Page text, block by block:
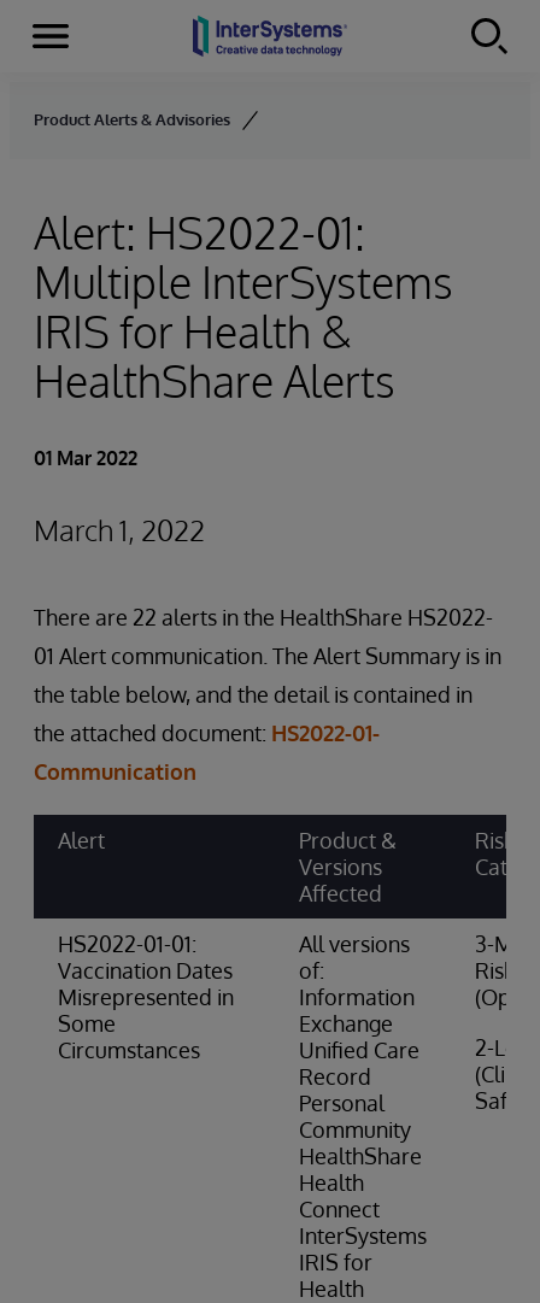
Skip to content
Menu
Product Alerts & Advisories
Alert: HS2022-01:
Multiple InterSystems
IRIS for Health &
HealthShare Alerts
01 Mar 2022
March 1, 2022
There are 22 alerts in the HealthShare HS2022-
01 Alert communication. The Alert Summary is in
the table below, and the detail is contained in
the attached document: HS2022-01-
Communication
Alert
Product &
Versions
Affected
Risk
HS2022-01-01:
Vaccination Dates
Misrepresented in
Some
Circumstances
All versions
of:
Information
Exchange
Unified Care
Record
Personal
Community
HealthShare
Health
Connect
InterSystems
IRIS for
Health
3-
Risk
2-Low